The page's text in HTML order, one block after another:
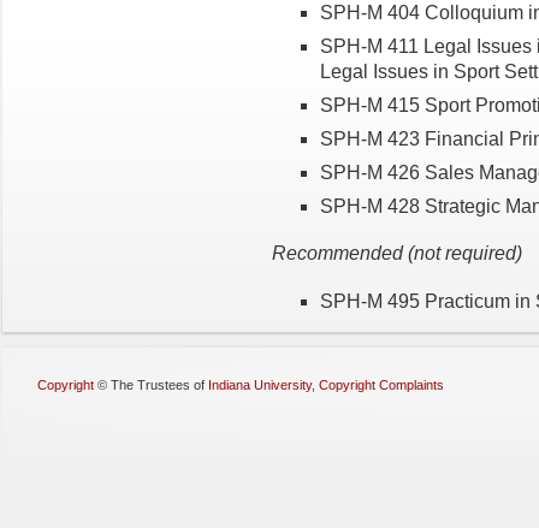
SPH-M 404 Colloquium
SPH-M 411 Legal
Legal Issues in Sport
SPH-M 415 Sport
SPH-M 423 Financial
SPH-M 426 Sales
SPH-M 428 Strategic
Recommended (not required)
SPH-M 495 Practicum in
Copyright © The Trustees of Indiana University, Copyright Complaints